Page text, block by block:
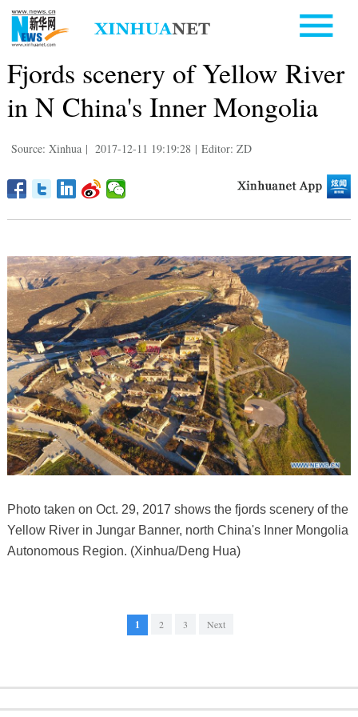
Fjords scenery of Yellow River
in N China's Inner Mongolia
Source: Xinhua | 2017-12-11 19:19:28 | Editor: ZD
Photo taken on Oct. 29, 2017 shows the fjords scenery of the
Yellow River in Jungar Banner, north China's Inner Mongolia
Autonomous Region. (Xinhua/Deng Hua)
1 2 3 Next